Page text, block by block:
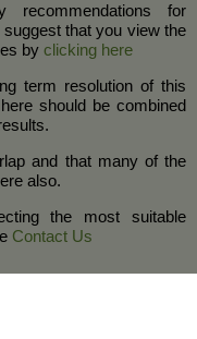
recommendations for
that you view the
by clicking here
term resolution of this
should be combined
and that many of the
also.
the most suitable
Contact Us